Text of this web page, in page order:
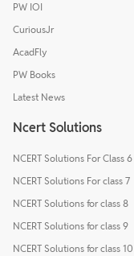
PW IOI
CuriousJr
AcadFly
PW Books
Latest News
Ncert Solutions
NCERT Solutions For Class 6
NCERT Solutions For class 7
NCERT Solutions for class 8
NCERT Solutions for class 9
NCERT Solutions for class 10